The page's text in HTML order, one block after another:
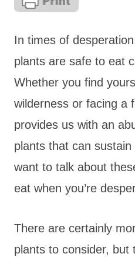
In times of
plants are safe to eat
Whether you find
wilderness or facing a
provides us with an
plants that can
want to talk about
eat when you’re
There are certainly
plants to consider,